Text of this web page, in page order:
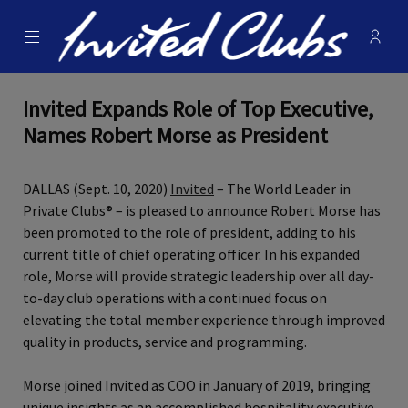
Menu Invited Clubs -
Invited Expands Role of Top Executive,
Names Robert Morse as President
DALLAS (Sept. 10, 2020) Invited – The World Leader in
Private Clubs® – is pleased to announce Robert Morse has
been promoted to the role of president, adding to his
current title of chief operating officer. In his expanded
role, Morse will provide strategic leadership over all day-
to-day club operations with a continued focus on
elevating the total member experience through improved
quality in products, service and programming.
Morse joined Invited as COO in January of 2019, bringing